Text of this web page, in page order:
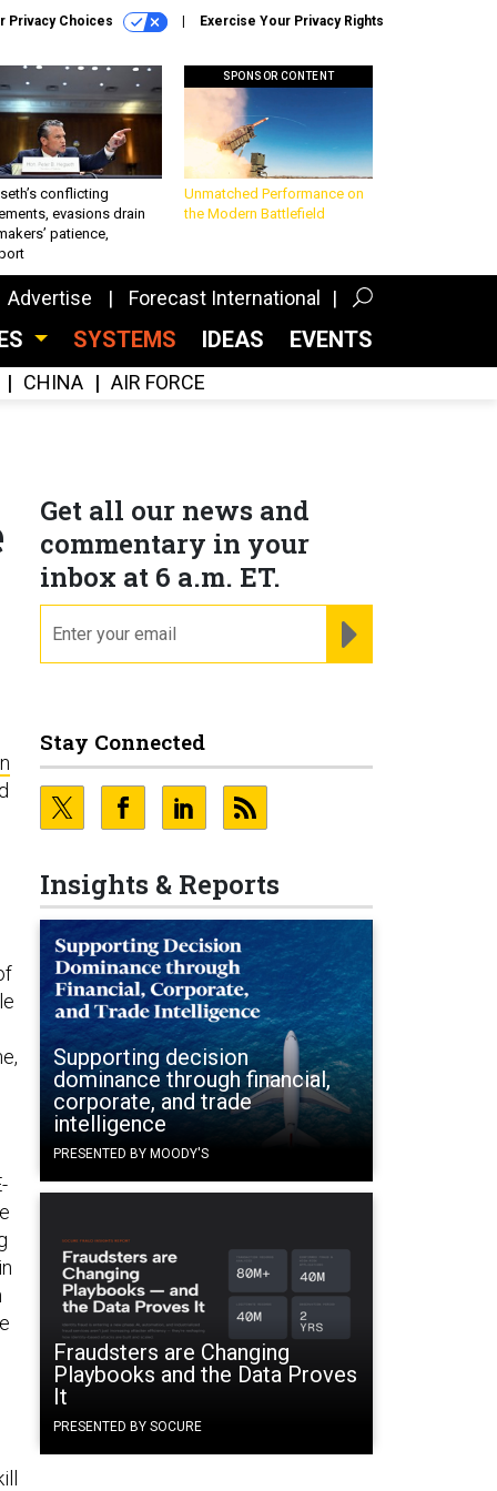
Privacy Choices Exercise Your Privacy Rights
conflicting
evasions drain
patience,
SPONSOR CONTENT
Unmatched Performance on
the Modern Battlefield
Advertise Forecast International
SYSTEMS IDEAS EVENTS
CHINA AIR FORCE
Get all our news and
commentary in your
inbox at 6 a.m. ET.
Stay Connected
Insights & Reports
Supporting decision
dominance through financial,
corporate, and trade
intelligence
PRESENTED BY MOODY'S
Fraudsters are Changing
Playbooks and the Data Proves
It
PRESENTED BY SOCURE